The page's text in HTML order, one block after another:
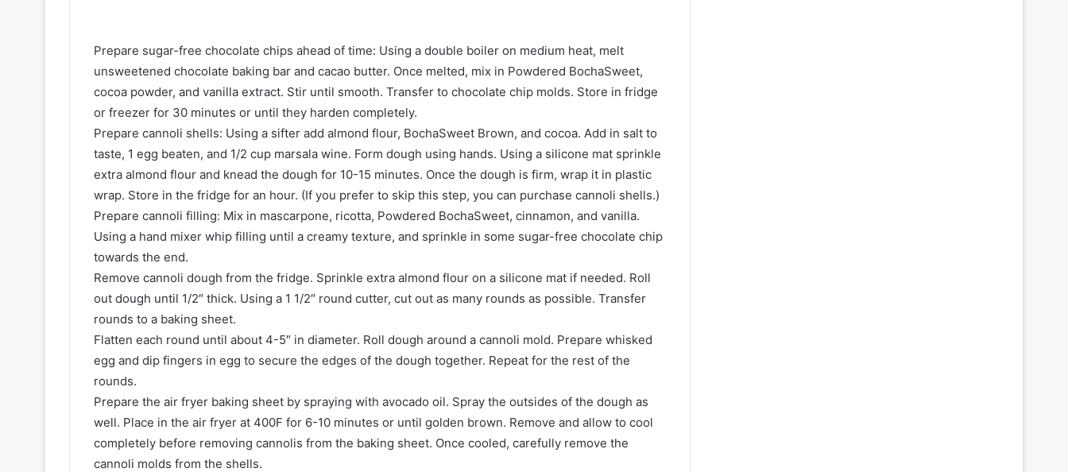
Prepare sugar-free chocolate chips ahead of time: Using a double boiler on medium heat, melt
unsweetened chocolate baking bar and cacao butter. Once melted, mix in Powdered BochaSweet,
cocoa powder, and vanilla extract. Stir until smooth. Transfer to chocolate chip molds. Store in fridge
or freezer for 30 minutes or until they harden completely.
Prepare cannoli shells: Using a sifter add almond flour, BochaSweet Brown, and cocoa. Add in salt to
taste, 1 egg beaten, and 1/2 cup marsala wine. Form dough using hands. Using a silicone mat sprinkle
extra almond flour and knead the dough for 10-15 minutes. Once the dough is firm, wrap it in plastic
wrap. Store in the fridge for an hour. (If you prefer to skip this step, you can purchase cannoli shells.)
Prepare cannoli filling: Mix in mascarpone, ricotta, Powdered BochaSweet, cinnamon, and vanilla.
Using a hand mixer whip filling until a creamy texture, and sprinkle in some sugar-free chocolate chip
towards the end.
Remove cannoli dough from the fridge. Sprinkle extra almond flour on a silicone mat if needed. Roll
out dough until 1/2″ thick. Using a 1 1/2″ round cutter, cut out as many rounds as possible. Transfer
rounds to a baking sheet.
Flatten each round until about 4-5″ in diameter. Roll dough around a cannoli mold. Prepare whisked
egg and dip fingers in egg to secure the edges of the dough together. Repeat for the rest of the
rounds.
Prepare the air fryer baking sheet by spraying with avocado oil. Spray the outsides of the dough as
well. Place in the air fryer at 400F for 6-10 minutes or until golden brown. Remove and allow to cool
completely before removing cannolis from the baking sheet. Once cooled, carefully remove the
cannoli molds from the shells.